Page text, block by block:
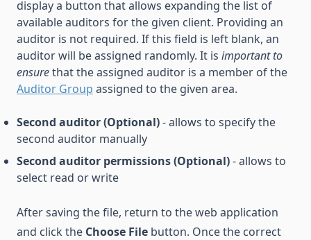
display a button that allows expanding the list of
available auditors for the given client. Providing an
auditor is not required. If this field is left blank, an
auditor will be assigned randomly. It is important to
ensurethat the assigned auditor is a member of the
Auditor Group assigned to the given area.
Second auditor (Optional)- allows to specify the
second auditor manually
Second auditor permissions (Optional)- allows to
select read or write
After saving the file, return to the web application
and click the Choose File button. Once the correct